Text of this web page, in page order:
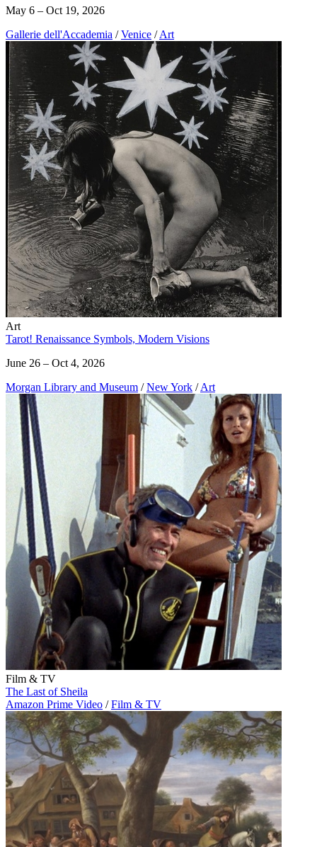
May 6 – Oct 19, 2026
Gallerie dell'Accademia / Venice / Art
Art
Tarot! Renaissance Symbols, Modern Visions
June 26 – Oct 4, 2026
Morgan Library and Museum / New York / Art
Film & TV
The Last of Sheila
Amazon Prime Video / Film & TV